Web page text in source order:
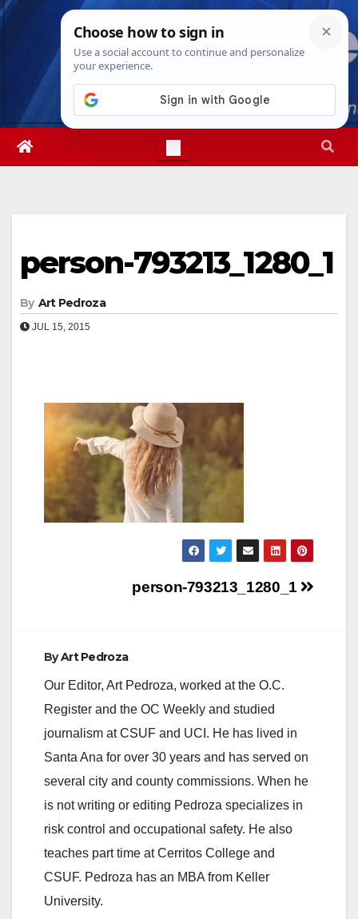
Skip
Thu. Aug 6th, 20269:13:09 PM
person-793213_1280_1
By Art Pedroza
JUL 15, 2015
person-793213_1280_1
ByArt Pedroza
Our Editor, Art Pedroza, worked at the O.C.
Register and the OC Weekly and studied
journalism at CSUF and UCI. He has lived in
Santa Ana for over 30 years and has served on
several city and county commissions. When he
is not writing or editing Pedroza specializes in
risk control and occupational safety. He also
teaches part time at Cerritos College and
CSUF. Pedroza has an MBA from Keller
University.